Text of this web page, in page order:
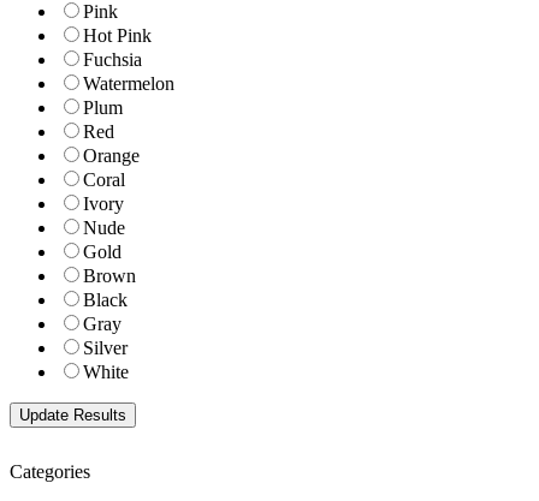
Pink
Hot Pink
Fuchsia
Watermelon
Plum
Red
Orange
Coral
Ivory
Nude
Gold
Brown
Black
Gray
Silver
White
Categories